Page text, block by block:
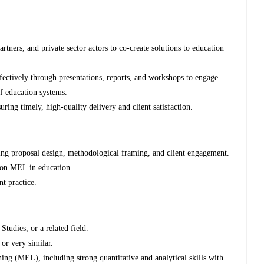
and private sector actors to co-create solutions to education
through presentations, reports, and workshops to engage
systems.
timely, high-quality delivery and client satisfaction.
proposal design, methodological framing, and client engagement.
MEL in education.
practice.
or a related field.
or very similar.
(MEL), including strong quantitative and analytical skills with